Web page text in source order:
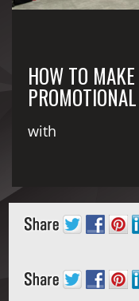
HOW TO
with